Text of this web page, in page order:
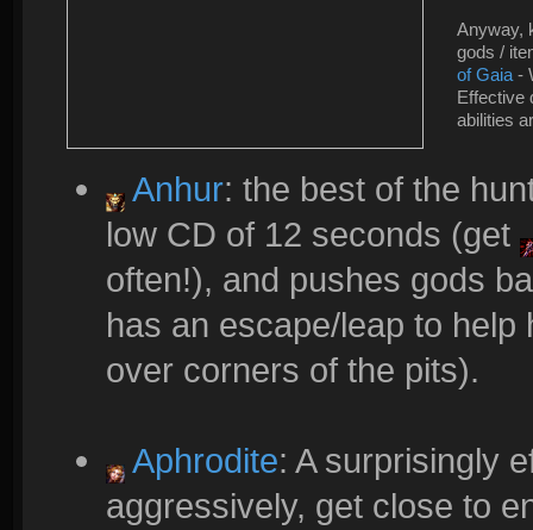
Anyway,
gods /
of Gaia -
Effective
abilities
Anhur: the best of the
low CD of 12 seconds (get
often!), and pushes gods
has an escape/leap to
over corners of the pits).
Aphrodite: A surprisingly
aggressively, get close to